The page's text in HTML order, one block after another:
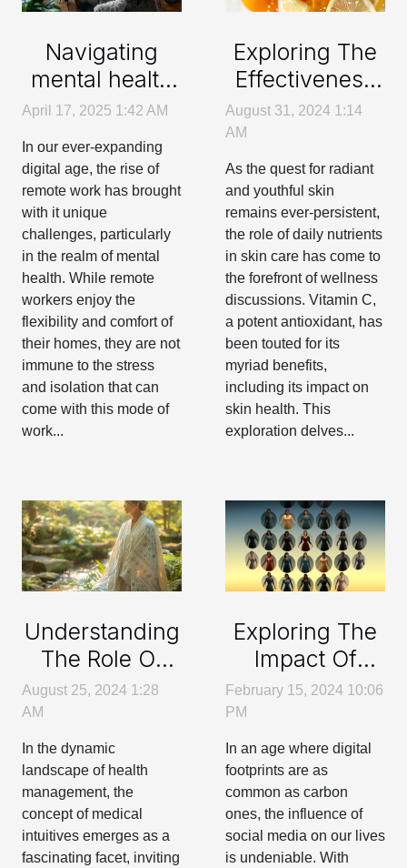
Navigating
mental health
support
remote
workers
April 17, 2025 1:42 AM
In our ever-expanding
digital age, the rise of
remote work has brought
with it unique
challenges, particularly
in the realm of mental
health. While remote
workers enjoy the
flexibility and comfort of
their homes, they are not
immune to the stress
and isolation that can
come with this mode of
work...
Exploring The
Effectiveness
Of Daily
Intake On Skin
Health
August 31, 2024 1:14
AM
As the quest for radiant
and youthful skin
remains ever-persistent,
the role of daily nutrients
in skin care has come to
the forefront of wellness
discussions. Vitamin C,
a potent antioxidant, has
been touted for its
myriad benefits,
including its impact on
skin health. This
exploration delves...
Understanding
The Role Of
Medical
Intuitives In
Health
Management
August 25, 2024 1:28
AM
In the dynamic
landscape of health
management, the
concept of medical
intuitives emerges as a
fascinating facet, inviting
Exploring The
Impact Of
Social Media
Image And
Self-esteem
February 15, 2024 10:06
PM
In an age where digital
footprints are as
common as carbon
ones, the influence of
social media on our lives
is undeniable. With